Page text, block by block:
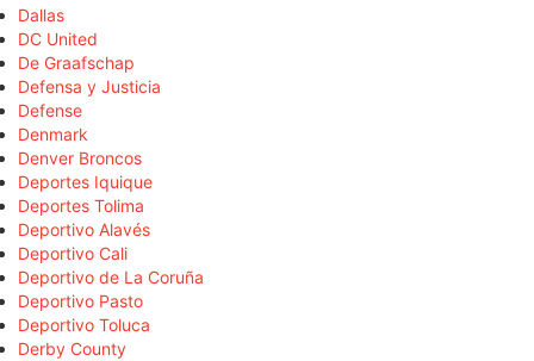
Dallas
DC United
De Graafschap
Defensa y Justicia
Defense
Denmark
Denver Broncos
Deportes Iquique
Deportes Tolima
Deportivo Alavés
Deportivo Cali
Deportivo de La Coruña
Deportivo Pasto
Deportivo Toluca
Derby County